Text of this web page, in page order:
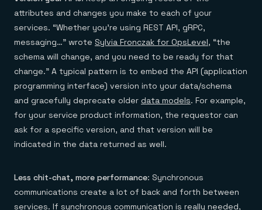
attributes and changes you make to each of your
services. “Whether you’re using REST API, gRPC,
messaging…” wrote Sylvia Fronczak for OpsLevel, “the
schema will change, and you need to be ready for that
change.” A typical pattern is to embed the API (application
programming interface) version into your data/schema
and gracefully deprecate older data models. For example,
for your service product information, the requestor can
ask for a specific version, and that version will be
indicated in the data returned as well.
Less chit-chat, more performance: Synchronous
communications create a lot of back and forth between
services. If synchronous communication is really needed,